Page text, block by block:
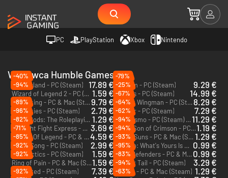
PC PlayStation Xbox Nintendo
Wydawca Humble Games
-40%
Coral Island - PC (Steam)
17.89 €
-79%
Temtem - PC (Steam)
9.29 €
-94%
Wizard of Legend 2 - PC (Steam) 1.59 €
-25%
Signalis - PC (Steam)
14.99 €
Unpacking - PC & Mac (Steam)9.79 €
-67%
Project Wingman - PC (Steam)8.29 €
-89%
Lost Skies - PC (Steam)
2.79 €
-64%
Forager - PC (Steam)
7.29 €
-96%
Stray Gods: The Roleplaying Musical - PC (Steam) 1.29 €
-62%
Cataclismo - PC (Steam) - Europe & US & Canada11.29 €
-82%
Midnight Fight Express - PC (Steam) 3.69 €
-94%
Flynn: Son of Crimson - PC (Steam)1.19 €
-71%
Wizard Of Legend - PC & Mac (Steam)4.59 €
-94%
Crying Suns - PC & Mac (Steam) 1.29 €
-85%
Ghost Song - PC (Steam)
2.99 €
-93%
Monaco: What's Yours Is Mine - PC & Mac (Steam) 0.99 €
-92%
Fae Tactics - PC (Steam)
1.59 €
-95%
Aegis Defenders - PC & Mac (Steam) 0.99 €
-92%
Ring of Pain - PC & Mac (Steam)1.59 €
-83%
On Your Tail - PC (Steam)
3.29 €
Unsighted - PC (Steam) 7.39 €
-94%
Ikenfell - PC & Mac (Steam) 1.29 €
-92%
-63%